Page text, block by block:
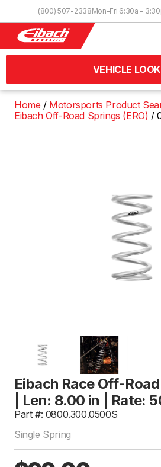
(800) 507-2338Mon-Fri 6:30a -
VEHICLE
Home
Motorsports Product
Eibach Off-Road Springs (ERO)
Eibach Race Off-
| Len: 8.00 in | Rate:
Part #: 0800.300.0500S
Single Spring